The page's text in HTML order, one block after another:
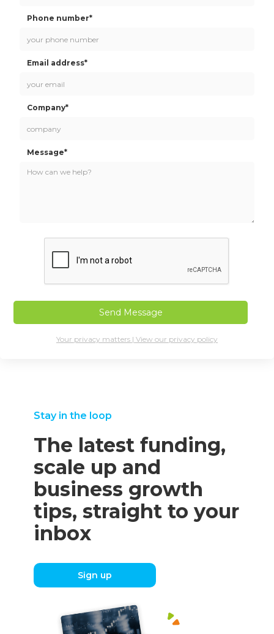
Phone number*
Email address*
Company*
Message*
Your privacy matters | View our privacy policy
Stay in the loop
The latest funding,
scale up and
business growth
tips, straight to your
inbox
Sign up